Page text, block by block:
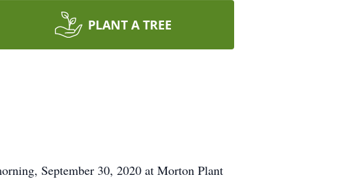
PLANT A TREE
September 30, 2020 at Morton Plant